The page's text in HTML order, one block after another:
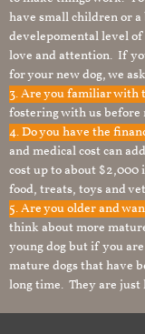
have small children or
develepomental level of
love and attention. If
for your new dog, we
3. Are you familiar with
fostering with us before
4. Do you have the
and medical cost can
cost up to about
food, treats, toys and
5. Are you older and
think about more
young dog but if you
mature dogs that have
long time. They are just